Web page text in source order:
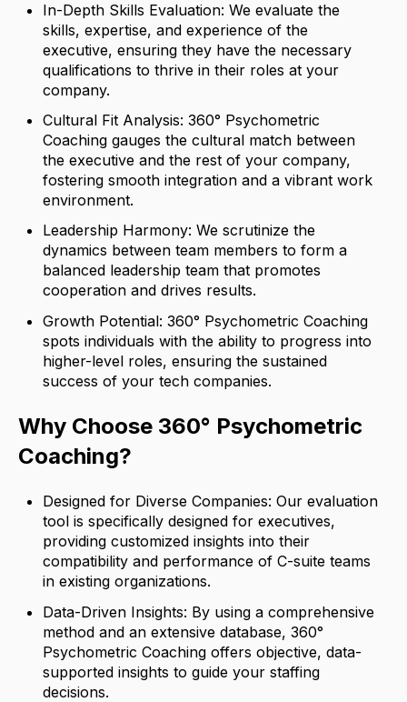
In-Depth Skills Evaluation: We evaluate the
skills, expertise, and experience of the
executive, ensuring they have the necessary
qualifications to thrive in their roles at your
company.
Cultural Fit Analysis: 360° Psychometric
Coaching gauges the cultural match between
the executive and the rest of your company,
fostering smooth integration and a vibrant work
environment.
Leadership Harmony: We scrutinize the
dynamics between team members to form a
balanced leadership team that promotes
cooperation and drives results.
Growth Potential: 360° Psychometric Coaching
spots individuals with the ability to progress into
higher-level roles, ensuring the sustained
success of your tech companies.
Why Choose 360° Psychometric
Coaching?
Designed for Diverse Companies: Our evaluation
tool is specifically designed for executives,
providing customized insights into their
compatibility and performance of C-suite teams
in existing organizations.
Data-Driven Insights: By using a comprehensive
method and an extensive database, 360°
Psychometric Coaching offers objective, data-
supported insights to guide your staffing
decisions.